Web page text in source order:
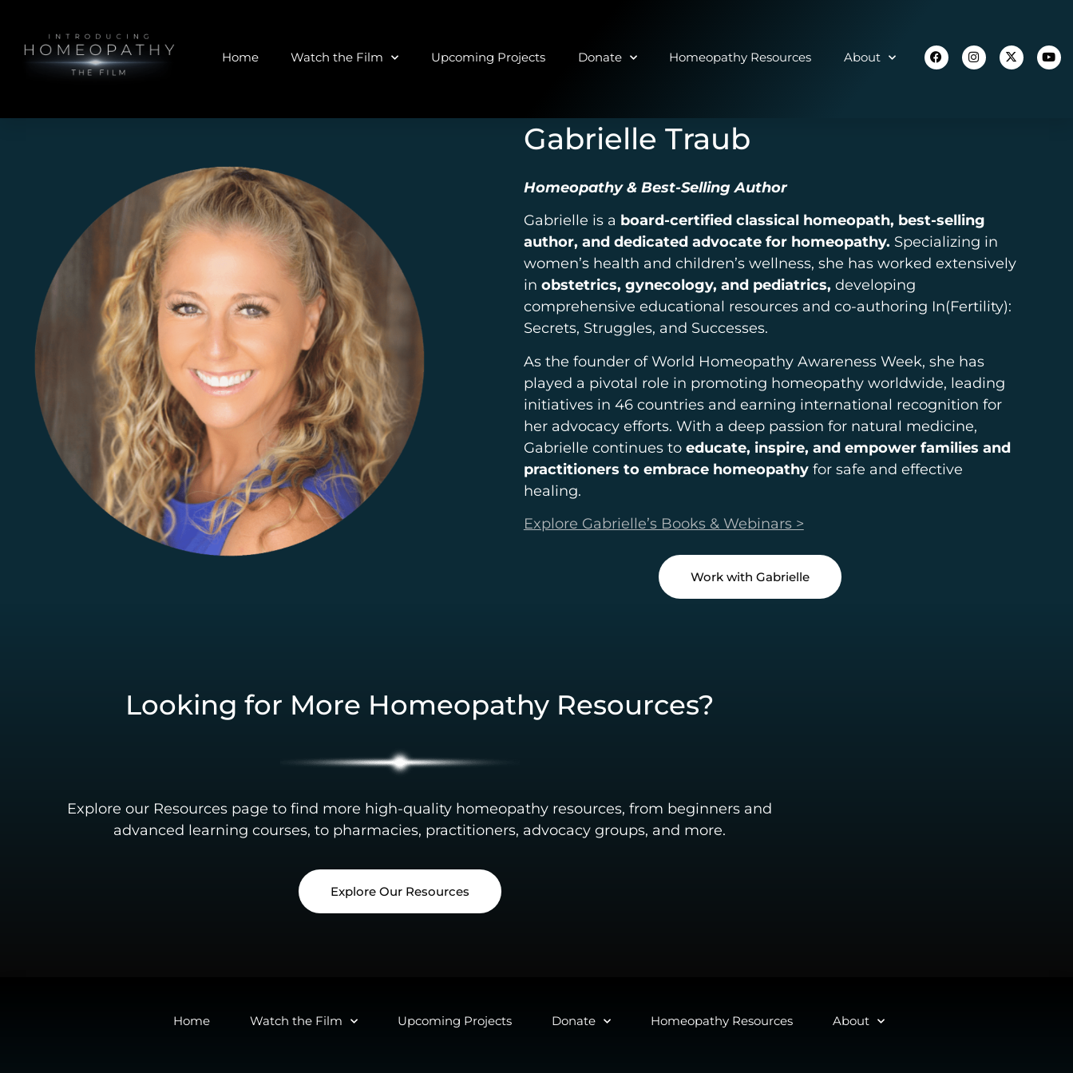
Home Watch the Film Upcoming Projects Donate Homeopathy Resources About
Gabrielle Traub
Homeopathy & Best-Selling Author
Gabrielle is a board-certified classical homeopath, best-selling
author, and dedicated advocate for homeopathy. Specializing in
women’s health and children’s wellness, she has worked extensively
in obstetrics, gynecology, and pediatrics, developing
comprehensive educational resources and co-authoring In(Fertility):
Secrets, Struggles, and Successes.
As the founder of World Homeopathy Awareness Week, she has
played a pivotal role in promoting homeopathy worldwide, leading
initiatives in 46 countries and earning international recognition for
her advocacy efforts. With a deep passion for natural medicine,
Gabrielle continues to educate, inspire, and empower families and
practitioners to embrace homeopathyfor safe and effective
healing.
Explore Gabrielle’s Books & Webinars >
Work with Gabrielle
Looking for More Homeopathy Resources?
Explore our Resources page to find more high-quality homeopathy resources, from beginners and
advanced learning courses, to pharmacies, practitioners, advocacy groups, and more.
Explore Our Resources
Home Watch the Film Upcoming Projects Donate Homeopathy Resources About